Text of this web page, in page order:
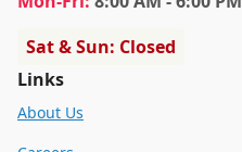
Sat & Sun: Closed
Links
About Us